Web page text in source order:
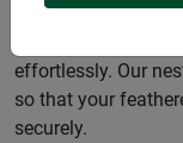
reliably ward off
effortlessly. Our
so that your
securely.